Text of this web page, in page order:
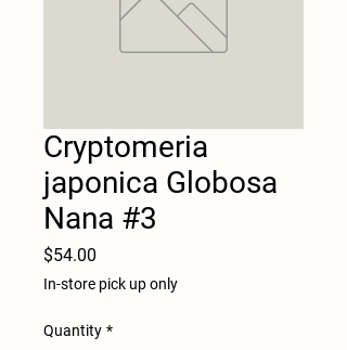
Cryptomeria
japonica Globosa
Nana #3
$54.00
In-store pick up only
Quantity *